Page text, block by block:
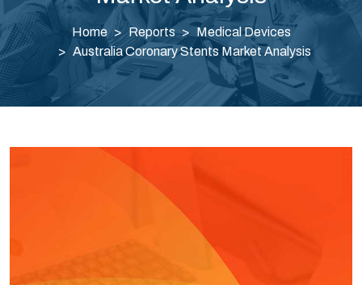
Home Reports
Medical Devices
Australia Coronary Stents Market Analysis